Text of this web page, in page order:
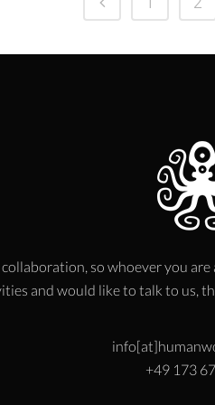
so whoever you
and would like to talk to us,
+49 173